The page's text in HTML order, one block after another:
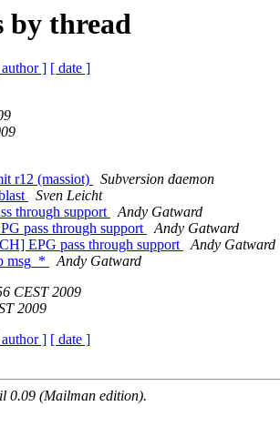
by thread
] [ date ]
r12 (massiot)
Subversion daemon
Sven Leicht
through support
Andy Gatward
pass through support
Andy Gatward
EPG pass through support
Andy Gatward
msg_*
Andy Gatward
CEST 2009
2009
] [ date ]
0.09 (Mailman edition).